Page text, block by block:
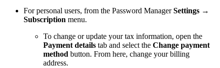
For personal users, from the Password ManagerSettings →
Subscription menu.
To change or update your tax information, open the
Payment details tab and select the Change payment
method button. From here, change your billing
address.